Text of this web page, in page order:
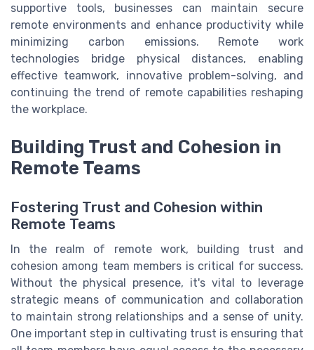
supportive tools, businesses can maintain secure
remote environments and enhance productivity while
minimizing carbon emissions. Remote work
technologies bridge physical distances, enabling
effective teamwork, innovative problem-solving, and
continuing the trend of remote capabilities reshaping
the workplace.
Building Trust and Cohesion in
Remote Teams
Fostering Trust and Cohesion within
Remote Teams
In the realm of remote work, building trust and
cohesion among team members is critical for success.
Without the physical presence, it's vital to leverage
strategic means of communication and collaboration
to maintain strong relationships and a sense of unity.
One important step in cultivating trust is ensuring that